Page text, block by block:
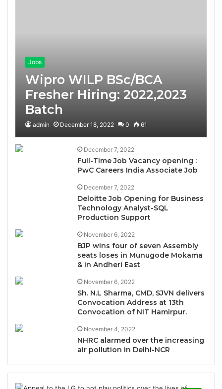
Jobs
Wipro WILP BSc/BCA
Fresher Hiring: 2022,2023
Batch
admin December 18, 2022 0 61
December 7, 2022
Full-Time Job Vacancy opening :
PwC Careers India Associate Job
December 7, 2022
Deloitte Job Opening for Business
Technology Analyst-SQL
Production Support
November 6, 2022
BJP wins four of seven Assembly
seats loses in Munugode Mokama
& in Andheri East
November 6, 2022
Sh. N.L Sharma, CMD, SJVN delivers
Convocation Address at 13th
Convocation of NIT Hamirpur.
November 4, 2022
NHRC alarmed over the increasing
air pollution in Delhi-NCR